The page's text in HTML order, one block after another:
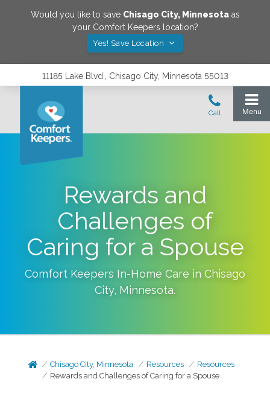
Would you like to save Chisago City, Minnesotaas
your Comfort Keepers location?
Yes! Save Location
11185 Lake Blvd., Chisago City, Minnesota 55013
Rewards and
Challenges of
Caring for a Spouse
Comfort Keepers In-Home Care in Chisago
City, Minnesota.
Chisago City, Minnesota Resources
Resources
Rewards and Challenges of Caring for a Spouse